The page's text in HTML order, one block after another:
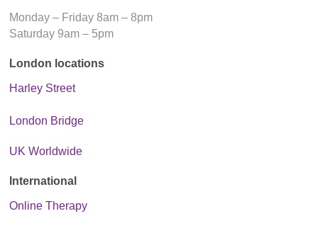
Monday – Friday 8am – 8pm
Saturday 9am – 5pm
London locations
Harley Street
London Bridge
UK Worldwide
International
Online Therapy